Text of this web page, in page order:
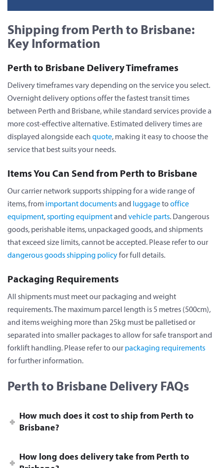
Shipping from Perth to Brisbane:
Key Information
Perth to Brisbane Delivery Timeframes
Delivery timeframes vary depending on the service you select.
Overnight delivery options offer the fastest transit times
between Perth and Brisbane, while standard services provide a
more cost-effective alternative. Estimated delivery times are
displayed alongside each quote, making it easy to choose the
service that best suits your needs.
Items You Can Send from Perth to Brisbane
Our carrier network supports shipping for a wide range of
items, from important documentsand luggagetooffice
equipment,sporting equipmentand vehicle parts. Dangerous
goods, perishable items, unpackaged goods, and shipments
that exceed size limits, cannot be accepted. Please refer to our
dangerous goods shipping policyfor full details.
Packaging Requirements
All shipments must meet our packaging and weight
requirements. The maximum parcel length is 5 metres (500cm),
and items weighing more than 25kg must be palletised or
separated into smaller packages to allow for safe transport and
forklift handling. Please refer to our packaging requirements
for further information.
Perth to Brisbane Delivery FAQs
How much does it cost to ship from Perth to
Brisbane?
How long does delivery take from Perth to